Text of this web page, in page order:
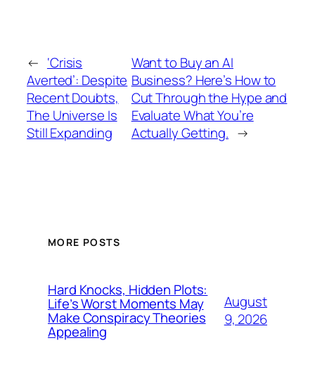
← ‘Crisis
Averted’: Despite
Recent Doubts,
The Universe Is
Still Expanding
Want to Buy an AI
Business? Here’s How to
Cut Through the Hype and
Evaluate What You’re
Actually Getting. →
MORE POSTS
Hard Knocks, Hidden Plots:
Life’s Worst Moments May
Make Conspiracy Theories
Appealing
August
9, 2026